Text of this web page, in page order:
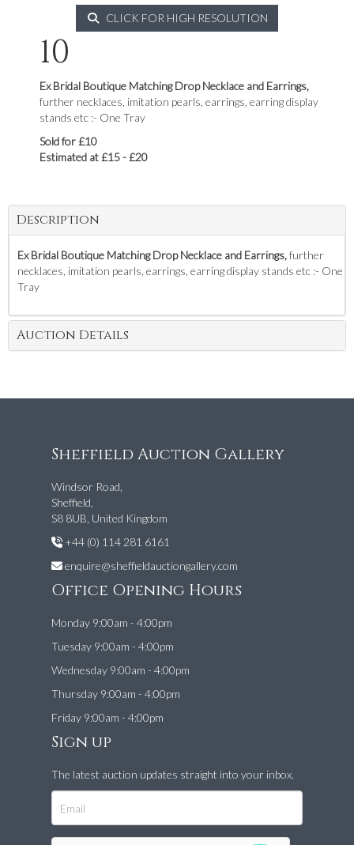
CLICK FOR HIGH RESOLUTION
10
Ex Bridal Boutique Matching Drop Necklace and Earrings,
further necklaces, imitation pearls, earrings, earring display
stands etc :- One Tray
Sold for £10
Estimated at £15 - £20
Description
Ex Bridal Boutique Matching Drop Necklace and Earrings,further
necklaces, imitation pearls, earrings, earring display stands etc :- One
Tray
Auction Details
Sheffield Auction Gallery
Windsor Road,
Sheffield,
S8 8UB, United Kingdom
+44 (0) 114 281 6161
enquire@sheffieldauctiongallery.com
Office Opening Hours
Monday 9:00am - 4:00pm
Tuesday 9:00am - 4:00pm
Wednesday 9:00am - 4:00pm
Thursday 9:00am - 4:00pm
Friday 9:00am - 4:00pm
Sign up
The latest auction updates straight into your inbox.